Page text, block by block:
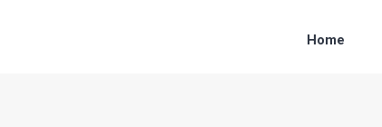
Home